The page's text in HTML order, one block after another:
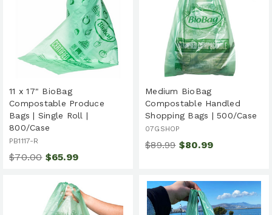
11 x 17" BioBag
Compostable Produce
Bags | Single Roll |
800/Case
$70.00 $65.99
PB1117-R
Medium BioBag
Compostable Handled
Shopping Bags | 500/Case
$89.99 $80.99
07GSHOP